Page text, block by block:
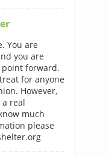
You are
you are
forward.
for anyone
However,
real
much
please